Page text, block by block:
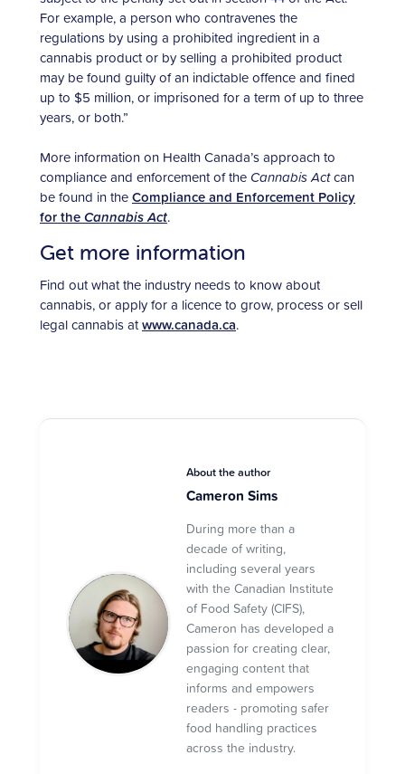
For example, a person who contravenes the
regulations by using a prohibited ingredient in a
cannabis product or by selling a prohibited product
may be found guilty of an indictable offence and fined
up to $5 million, or imprisoned for a term of up to three
years, or both.”
More information on Health Canada’s approach to
compliance and enforcement of the Cannabis Actcan
be found in theCompliance and Enforcement Policy
for theCannabis Act.
Get more information
Find out what the industry needs to know about
cannabis, or apply for a licence to grow, process or sell
legal cannabis atwww.canada.ca.
About the author
Cameron Sims
During more than a
decade of writing,
including several years
with the Canadian Institute
of Food Safety (CIFS),
Cameron has developed a
passion for creating clear,
engaging content that
informs and empowers
readers - promoting safer
food handling practices
across the industry.